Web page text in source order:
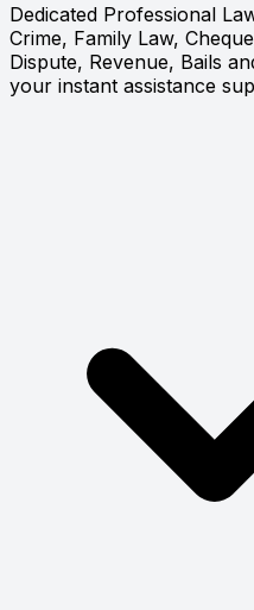
Dedicated Professional
Crime, Family Law,
Dispute, Revenue, Bails
your instant assistance